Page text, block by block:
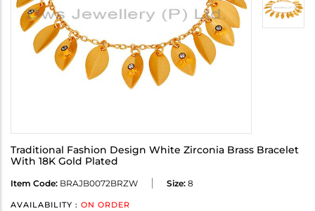
Traditional Fashion Design White Zirconia Brass Bracelet
With 18K Gold Plated
Item Code: BRAJB0072BRZW Size: 8
AVAILABILITY : ON ORDER